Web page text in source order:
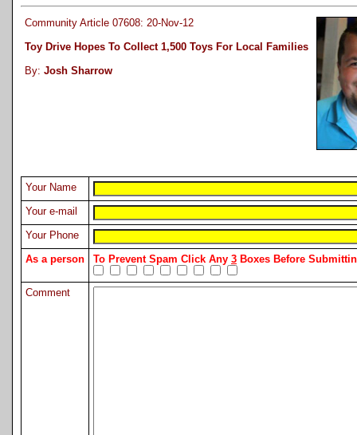
Community Article 07608: 20-Nov-12
Toy Drive Hopes To Collect 1,500 Toys For Local Families
By: Josh Sharrow
Your Name
Your e-mail
Your Phone
As a person
To Prevent Spam Click Any 3 Boxes Before
Comment